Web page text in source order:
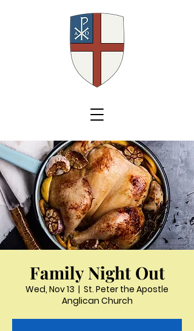
Family Night Out
Wed, Nov 13
  |
St. Peter the Apostle
Anglican Church